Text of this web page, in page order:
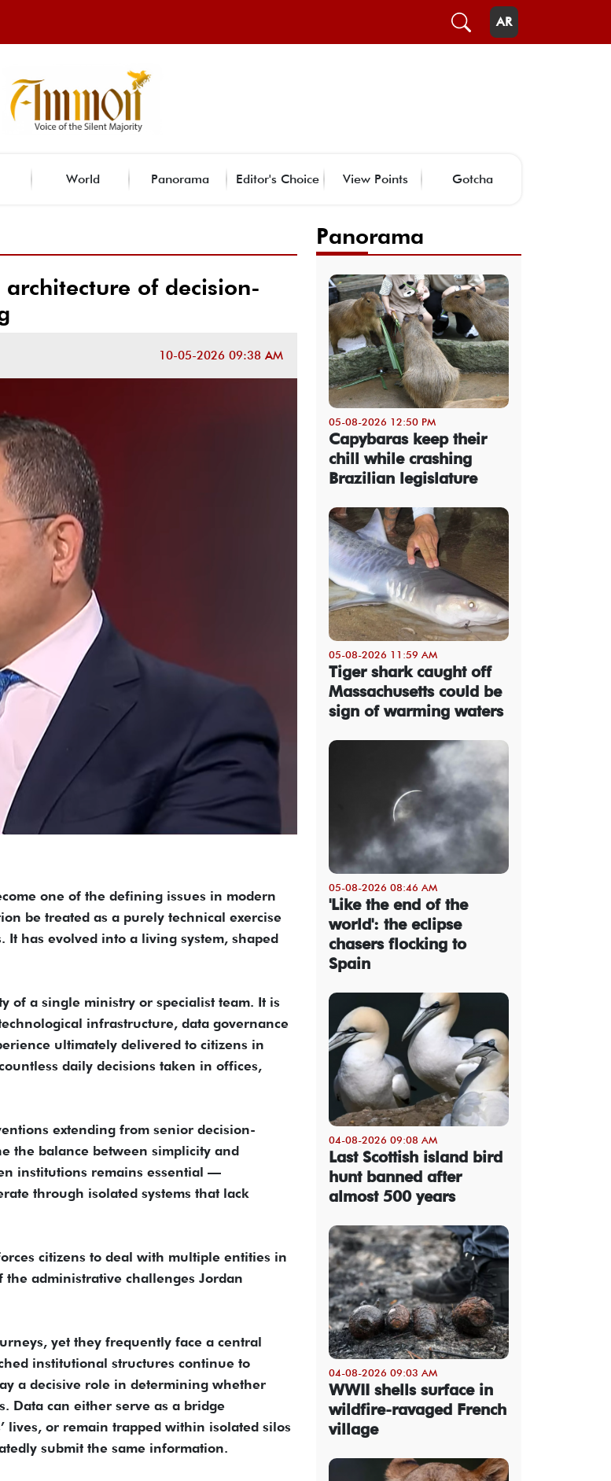
AR
World Panorama Editor's Choice View Points Gotcha
of decision-
10-05-2026 09:38 AM
one of the defining issues in modern
be treated as a purely technical exercise
has evolved into a living system, shaped
of a single ministry or specialist team. It is
infrastructure, data governance
ultimately delivered to citizens in
daily decisions taken in offices,
extending from senior decision-
the balance between simplicity and
institutions remains essential —
through isolated systems that lack
citizens to deal with multiple entities in
administrative challenges Jordan
yet they frequently face a central
institutional structures continue to
a decisive role in determining whether
Data can either serve as a bridge
lives, or remain trapped within isolated silos
submit the same information.
Panorama
05-08-2026 12:50 PM
Capybaras keep their
chill while crashing
Brazilian legislature
05-08-2026 11:59 AM
Tiger shark caught off
Massachusetts could be
sign of warming waters
05-08-2026 08:46 AM
'Like the end of the
world': the eclipse
chasers flocking to
Spain
04-08-2026 09:08 AM
Last Scottish island bird
hunt banned after
almost 500 years
04-08-2026 09:03 AM
WWII shells surface in
wildfire-ravaged French
village